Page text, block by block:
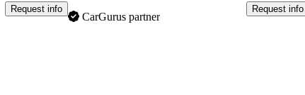
Request info
CarGurus partner
Request info